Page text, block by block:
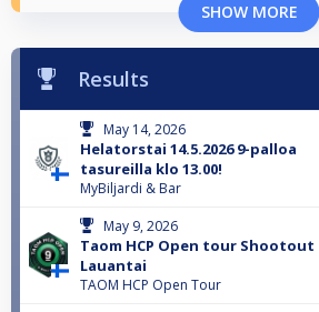
SHOW MORE
Results
May 14, 2026
Helatorstai 14.5.2026 9-palloa
tasureilla klo 13.00!
MyBiljardi & Bar
May 9, 2026
Taom HCP Open tour Shootout
Lauantai
TAOM HCP Open Tour